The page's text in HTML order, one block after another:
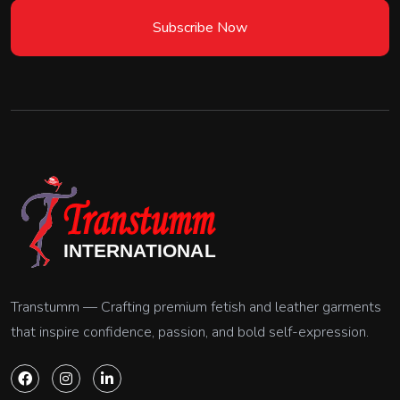
Subscribe Now
Transtumm — Crafting premium fetish and leather garments
that inspire confidence, passion, and bold self-expression.